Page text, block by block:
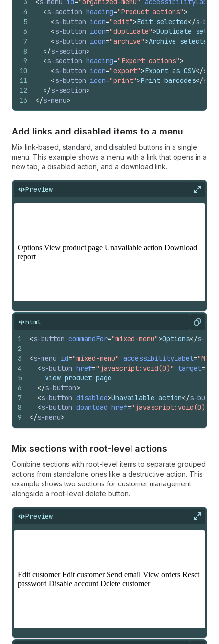
3
4
5
6
7
8
9
10
11
12
13
<s-menu id="organized-menu" accessibilityLabel
<s-section heading="Product actions">
<s-button icon="edit">Edit selected</s-
<s-button icon="duplicate">Duplicate
<s-button icon="archive">Archive selected
</s-section>
<s-section heading="Export options">
<s-button icon="export">Export as CSV</s-
<s-button icon="print">Print barcodes</s-
</s-section>
</s-menu>
Add links and disabled items to a menu
Mix link-based, standard, and disabled buttons in a single
menu. This example shows a menu with a link that opens in a
new tab, a disabled action, and a download link.
Preview
html Copy
1
2
3
4
5
6
7
8
9
<s-button commandFor="mixed-menu">Options</s-
<s-menu id="mixed-menu" accessibilityLabel=
<s-button href="javascript:void(0)" target=
    View product page
</s-button>
<s-button disabled>Unavailable action</s-
<s-button download href="javascript:void(0)"
</s-menu>
Mix sections with root-level actions
Combine sections with root-level items to separate grouped
actions from standalone ones like a destructive action. This
example shows two sections for customer management
alongside a root-level delete button.
Preview